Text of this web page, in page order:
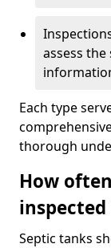
assess
Each type
thorough
How
Septic tanks